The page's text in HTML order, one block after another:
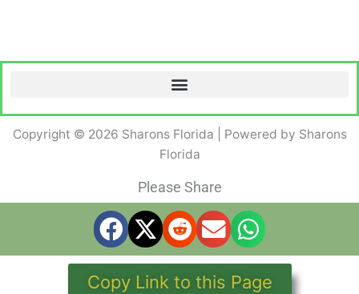
Copyright © 2026 Sharons Florida | Powered by Sharons
Florida
Please Share
Copy Link to this Page